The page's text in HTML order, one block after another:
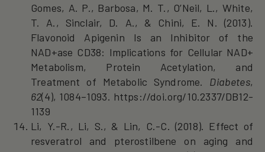
Gomes, A. P., Barbosa, M. T., O’Neil, L., White,
T. A., Sinclair, D. A., & Chini, E. N. (2013).
Flavonoid Apigenin Is an Inhibitor of the
NAD+ase CD38: Implications for Cellular NAD+
Metabolism, Protein Acetylation, and
Treatment of Metabolic Syndrome. Diabetes,
62(4), 1084–1093. https://doi.org/10.2337/DB12-
1139
Li, Y.-R., Li, S., & Lin, C.-C. (2018). Effect of
resveratrol and pterostilbene on aging and